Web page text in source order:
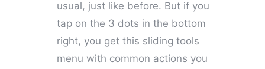
usual, just like before. But if you
tap on the 3 dots in the bottom
right, you get this sliding tools
menu with common actions you